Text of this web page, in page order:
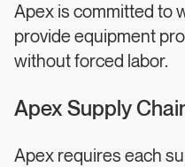
Apex is committed to
provide equipment
without forced labor.
Apex Supply
Apex requires each